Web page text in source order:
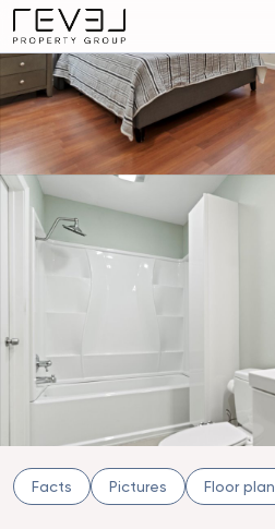
Facts Pictures Floor plan